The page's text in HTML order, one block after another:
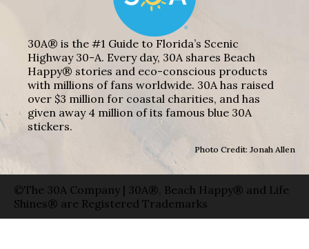
30A® is the #1 Guide to Florida’s Scenic
Highway 30-A. Every day, 30A shares Beach
Happy® stories and eco-conscious products
with millions of fans worldwide. 30A has raised
over $3 million for coastal charities, and has
given away 4 million of its famous blue 30A
stickers.
Photo Credit: Jonah Allen
©The 30A Company | 30A®, Beach Happy® and Life
Shines® are Registered Trademarks